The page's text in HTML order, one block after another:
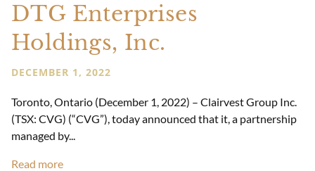
DTG Enterprises
Holdings, Inc.
DECEMBER 1, 2022
Toronto, Ontario (December 1, 2022) – Clairvest Group Inc.
(TSX: CVG) (“CVG”), today announced that it, a partnership
managed by...
Read more